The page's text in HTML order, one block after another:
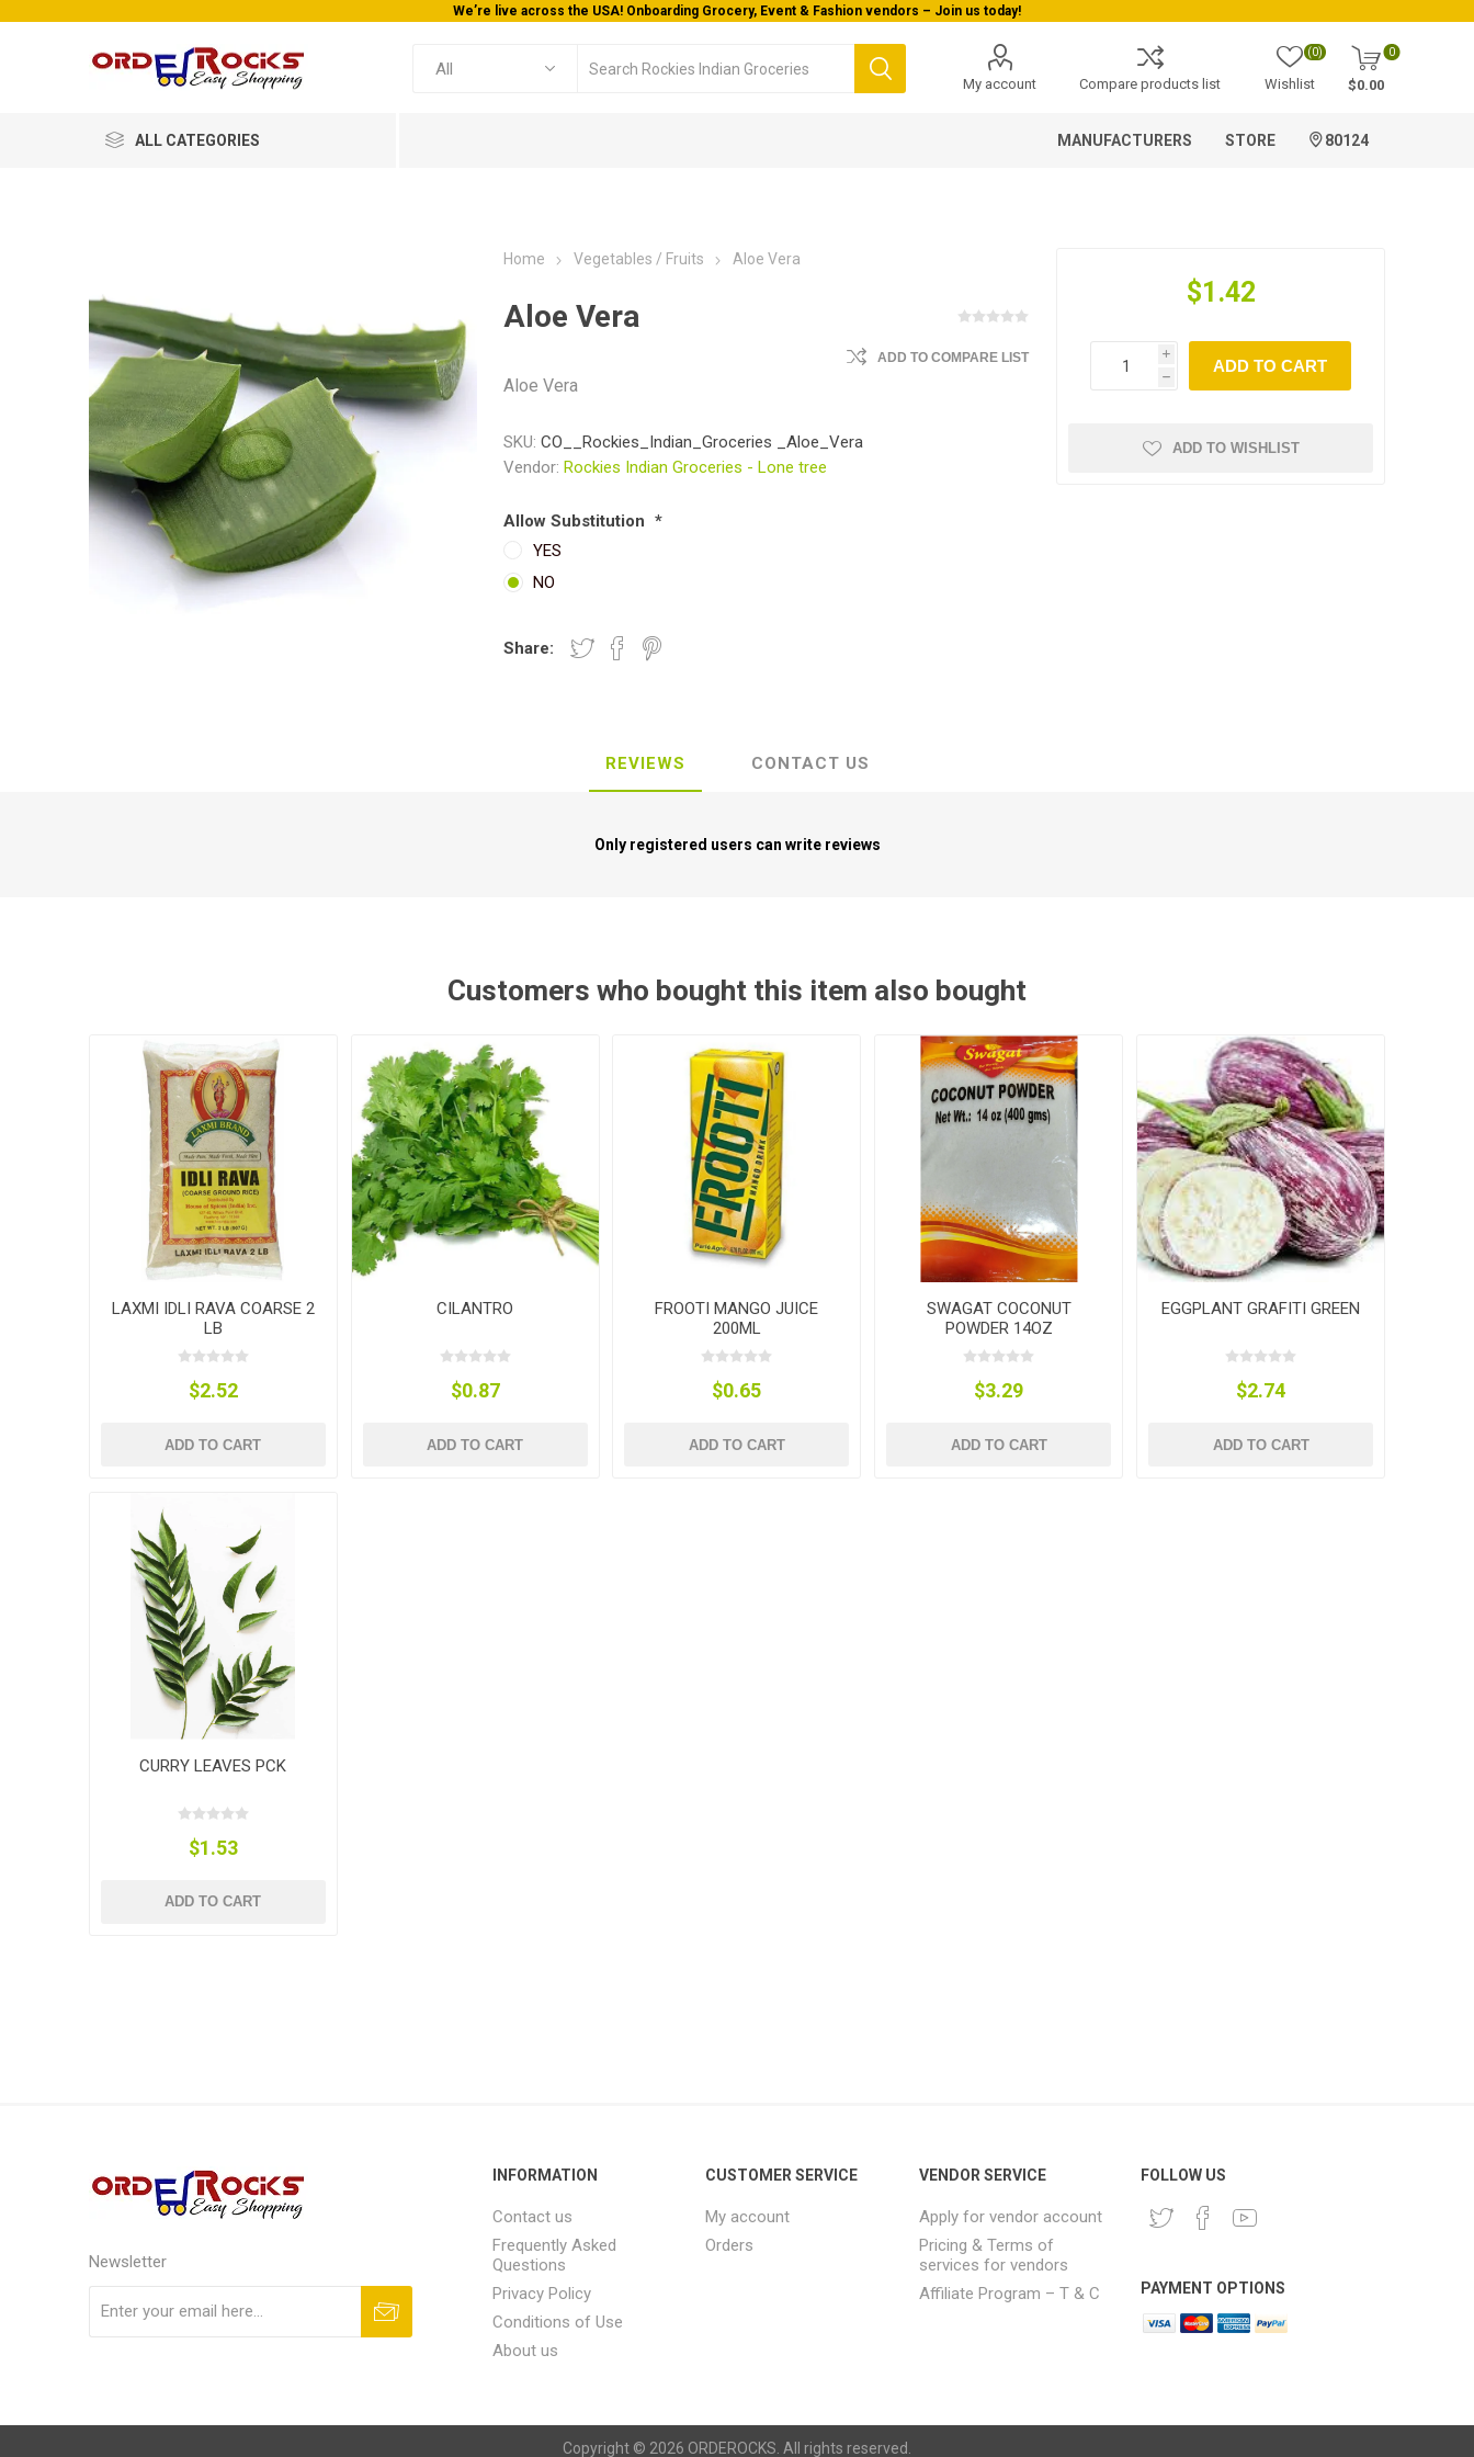
Welcome To Orderocks, Now delivering all across USA!
My account Compare products list Wishlist
(0) 0
$0.00
ALL CATEGORIES MANUFACTURERS STORE 80124
Home Vegetables / Fruits Aloe Vera
Aloe Vera
ADD TO COMPARE LIST
Aloe Vera
SKU: CO__Rockies_Indian_Groceries _Aloe_Vera
Vendor: Rockies Indian Groceries - Lone tree
Allow Substitution *
YES
NO
Share:
$1.42
i
h
ADD TO CART
ADD TO WISHLIST
REVIEWS CONTACT US
Only registered users can write reviews
Customers who bought this item also bought
LAXMI IDLI RAVA COARSE 2
LB
$2.52
ADD TO CART
CILANTRO
$0.87
ADD TO CART
FROOTI MANGO JUICE
200ML
$0.65
ADD TO CART
SWAGAT COCONUT
POWDER 14OZ
$3.29
ADD TO CART
EGGPLANT GRAFITI GREEN
$2.74
ADD TO CART
CURRY LEAVES PCK
$1.53
ADD TO CART
Newsletter
INFORMATION
Contact us
Frequently Asked
Questions
Privacy Policy
Conditions of Use
About us
CUSTOMER SERVICE
My account
Orders
VENDOR SERVICE
Apply for vendor account
Pricing & Terms of
services for vendors
Affiliate Program – T & C
FOLLOW US
PAYMENT OPTIONS
Copyright © 2026 ORDEROCKS. All rights reserved.